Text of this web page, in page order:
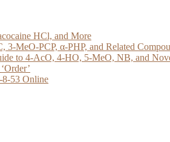
HCl, and More
MeO-PCP, α-PHP, and Related
to 4-AcO, 4-HO, 5-MeO, NB, and
53 Online